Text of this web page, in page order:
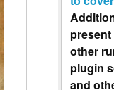
other
plugin
and